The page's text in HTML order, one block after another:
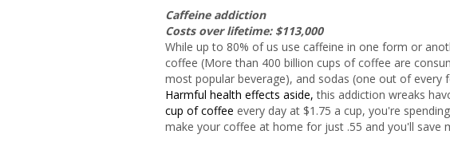
Caffeine addiction
Costs over lifetime: $113,000
While up to 80% of us use caffeine in one form or
coffee (More than 400 billion cups of coffee are
most popular beverage), and sodas (one out of every
Harmful health effects aside,this addiction wreaks
cup of coffee every day at $1.75 a cup, you're
make your coffee at home for just .55 and you'll save